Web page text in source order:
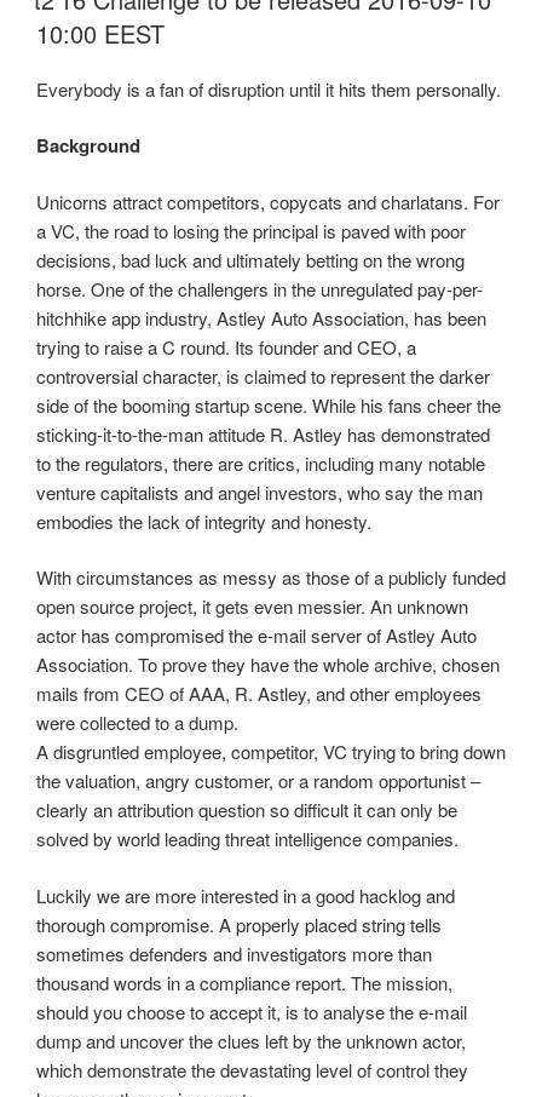
10:00 EEST
Everybody is a fan of disruption until it hits them personally.
Background
Unicorns attract competitors, copycats and charlatans. For
a VC, the road to losing the principal is paved with poor
decisions, bad luck and ultimately betting on the wrong
horse. One of the challengers in the unregulated pay-per-
hitchhike app industry, Astley Auto Association, has been
trying to raise a C round. Its founder and CEO, a
controversial character, is claimed to represent the darker
side of the booming startup scene. While his fans cheer the
sticking-it-to-the-man attitude R. Astley has demonstrated
to the regulators, there are critics, including many notable
venture capitalists and angel investors, who say the man
embodies the lack of integrity and honesty.
With circumstances as messy as those of a publicly funded
open source project, it gets even messier. An unknown
actor has compromised the e-mail server of Astley Auto
Association. To prove they have the whole archive, chosen
mails from CEO of AAA, R. Astley, and other employees
were collected to a dump.
A disgruntled employee, competitor, VC trying to bring down
the valuation, angry customer, or a random opportunist –
clearly an attribution question so difficult it can only be
solved by world leading threat intelligence companies.
Luckily we are more interested in a good hacklog and
thorough compromise. A properly placed string tells
sometimes defenders and investigators more than
thousand words in a compliance report. The mission,
should you choose to accept it, is to analyse the e-mail
dump and uncover the clues left by the unknown actor,
which demonstrate the devastating level of control they